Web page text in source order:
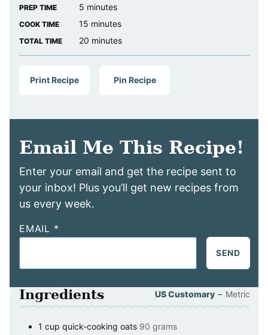
PREP TIME 5 minutes
minutes
COOK TIME 15 minutes
minutes
TOTAL TIME 20 minutes
minutes
Print Recipe Pin Recipe
Email Me This Recipe!
Enter your email and get the recipe sent to
your inbox! Plus you’ll get new recipes from
us every week.
EMAIL *
SEND
Ingredients US Customary – Metric
1 cup quick-cooking oats 90 grams